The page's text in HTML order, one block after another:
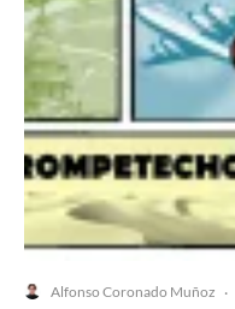
Alfonso Coronado Muñoz ·